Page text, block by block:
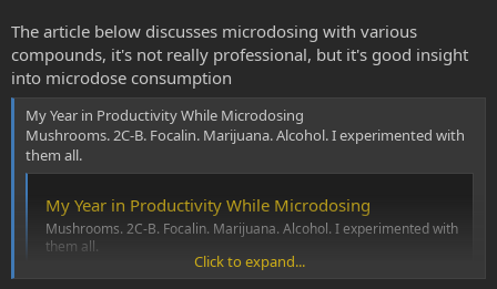
The article below discusses microdosing with various
compounds, it's not really professional, but it's good insight
into microdose consumption
My Year in Productivity While Microdosing
Mushrooms. 2C-B. Focalin. Marijuana. Alcohol. I experimented with
them all.
My Year in Productivity While Microdosing
Mushrooms. 2C-B. Focalin. Marijuana. Alcohol. I experimented with
them all.
Click to expand...